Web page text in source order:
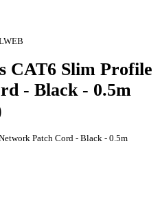
CAT6 Slim Profile
- Black - 0.5m
Patch Cord - Black - 0.5m